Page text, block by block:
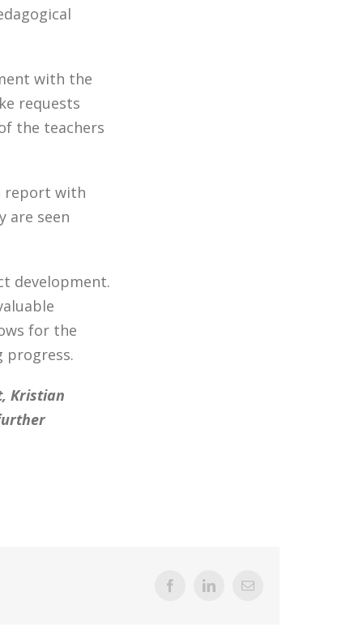
with the
requests
the teachers
report with
are seen
development.
for the
progress.
Kristian
FacebookLinkedInEmail